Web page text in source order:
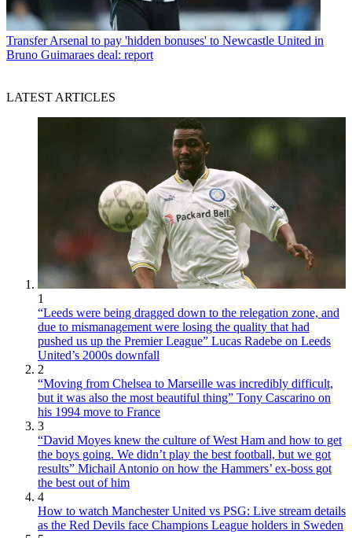
Transfer Arsenal to pay 'hidden bonuses' to Newcastle United in
Bruno Guimaraes deal: report
LATEST ARTICLES
1
“Leeds were being dragged down to the relegation zone, and
due to mismanagement were losing the quality that had
pushed us up the Premier League” Lucas Radebe on Leeds
United’s 2000s downfall
2
“Moving from Chelsea to Marseille was incredibly difficult,
but it was also the most beautiful thing” Tony Cascarino on
his 1994 move to France
3
“David Moyes knew the culture of West Ham and how to get
the boys going. We didn’t play the best football, but we got
results” Michail Antonio on how the Hammers’ ex-boss got
the best out of him
4
How to watch Manchester United vs PSG: Live stream details
as the Red Devils face Champions League holders in Sweden